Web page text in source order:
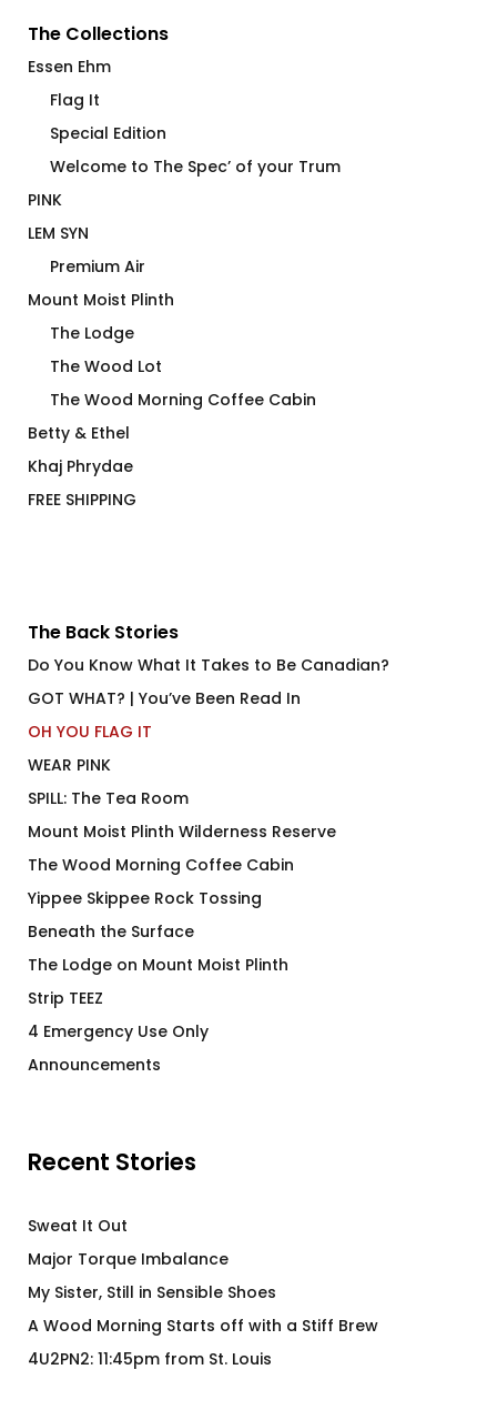
The Collections
Essen Ehm
Flag It
Special Edition
Welcome to The Spec’ of your Trum
PINK
LEM SYN
Premium Air
Mount Moist Plinth
The Lodge
The Wood Lot
The Wood Morning Coffee Cabin
Betty & Ethel
Khaj Phrydae
FREE SHIPPING
The Back Stories
Do You Know What It Takes to Be Canadian?
GOT WHAT? | You’ve Been Read In
OH YOU FLAG IT
WEAR PINK
SPILL: The Tea Room
Mount Moist Plinth Wilderness Reserve
The Wood Morning Coffee Cabin
Yippee Skippee Rock Tossing
Beneath the Surface
The Lodge on Mount Moist Plinth
Strip TEEZ
4 Emergency Use Only
Announcements
Recent Stories
Sweat It Out
Major Torque Imbalance
My Sister, Still in Sensible Shoes
A Wood Morning Starts off with a Stiff Brew
4U2PN2: 11:45pm from St. Louis